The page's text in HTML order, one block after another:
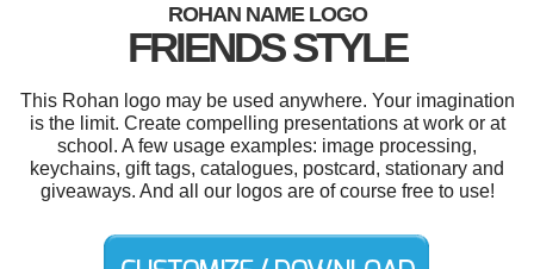
ROHAN NAME LOGO
FRIENDS STYLE
This Rohan logo may be used anywhere. Your imagination
is the limit. Create compelling presentations at work or at
school. A few usage examples: image processing,
keychains, gift tags, catalogues, postcard, stationary and
giveaways. And all our logos are of course free to use!